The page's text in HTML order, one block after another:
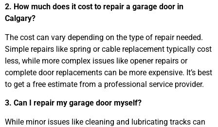
2. How much does it cost to repair a garage door in
Calgary?
The cost can vary depending on the type of repair needed.
Simple repairs like spring or cable replacement typically cost
less, while more complex issues like opener repairs or
complete door replacements can be more expensive. It’s best
to get a free estimate from a professional service provider.
3. Can I repair my garage door myself?
While minor issues like cleaning and lubricating tracks can